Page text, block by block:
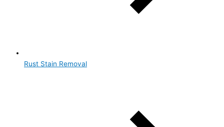
Rust Stain Removal